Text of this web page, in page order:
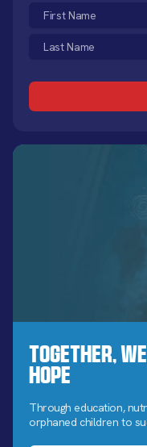
First
Name
(Required)
Last
Name
Together,
Hope
Through education,
orphaned children to